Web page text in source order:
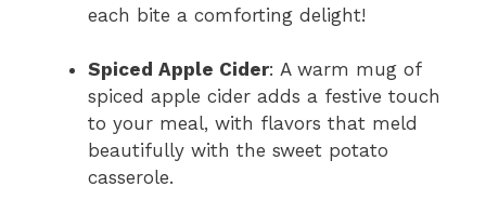
each bite a comforting delight!
Spiced Apple Cider: A warm mug of
spiced apple cider adds a festive touch
to your meal, with flavors that meld
beautifully with the sweet potato
casserole.